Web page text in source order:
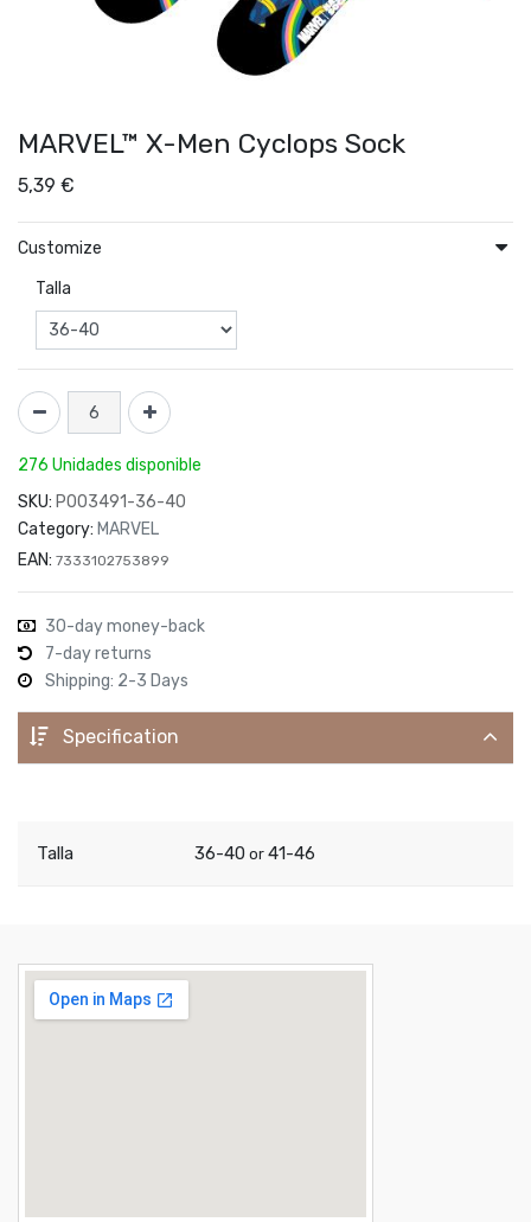
MARVEL™ X-Men Cyclops Sock
5,39 €
Customize
Talla
276 Unidades disponible
SKU: P003491-36-40
Category: MARVEL
EAN: 7333102753899
30-day money-back
7-day returns
Shipping: 2-3 Days
Specification
Talla 36-40 or 41-46